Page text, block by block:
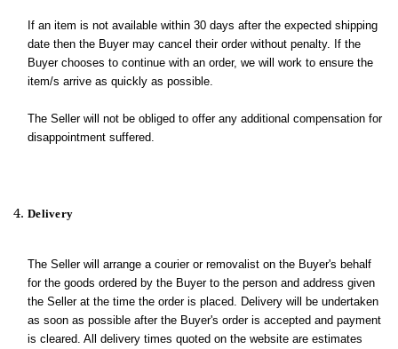
If an item is not available within 30 days after the expected shipping
date then the Buyer may cancel their order without penalty. If the
Buyer chooses to continue with an order, we will work to ensure the
item/s arrive as quickly as possible.
The Seller will not be obliged to offer any additional compensation for
disappointment suffered.
Delivery
The Seller will arrange a courier or removalist on the Buyer's behalf
for the goods ordered by the Buyer to the person and address given
the Seller at the time the order is placed. Delivery will be undertaken
as soon as possible after the Buyer's order is accepted and payment
is cleared. All delivery times quoted on the website are estimates